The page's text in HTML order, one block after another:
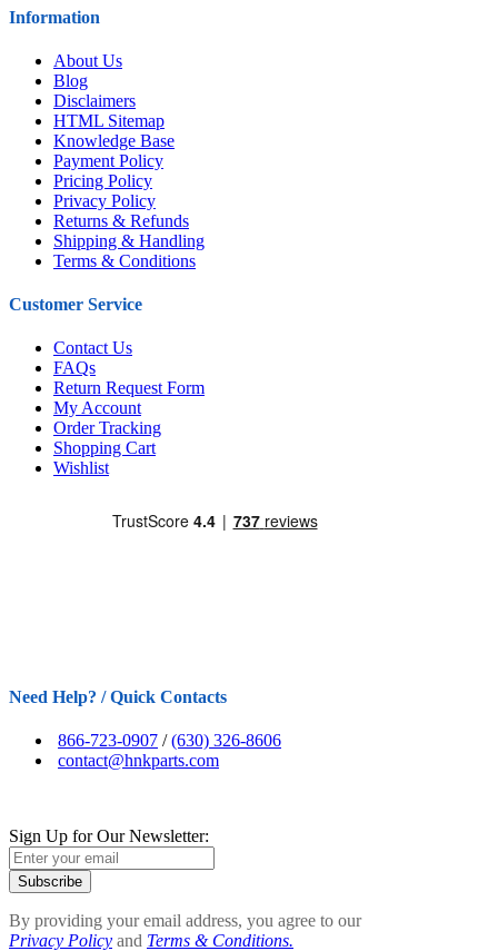
Information
About Us
Blog
Disclaimers
HTML Sitemap
Knowledge Base
Payment Policy
Pricing Policy
Privacy Policy
Returns & Refunds
Shipping & Handling
Terms & Conditions
Customer Service
Contact Us
FAQs
Return Request Form
My Account
Order Tracking
Shopping Cart
Wishlist
Need Help? / Quick Contacts
866-723-0907 /(630) 326-8606
contact@hnkparts.com
Sign Up for Our Newsletter:
Subscribe
By providing your email address, you agree to our
Privacy Policy and Terms & Conditions.